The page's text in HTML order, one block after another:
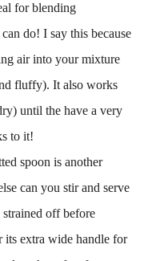
for blending
do! I say this because
air into your mixture
fluffy). It also works
until the have a very
to it!
spoon is another
can you stir and serve
off before
its extra wide handle for